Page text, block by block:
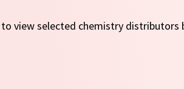
view selected chemistry distributors